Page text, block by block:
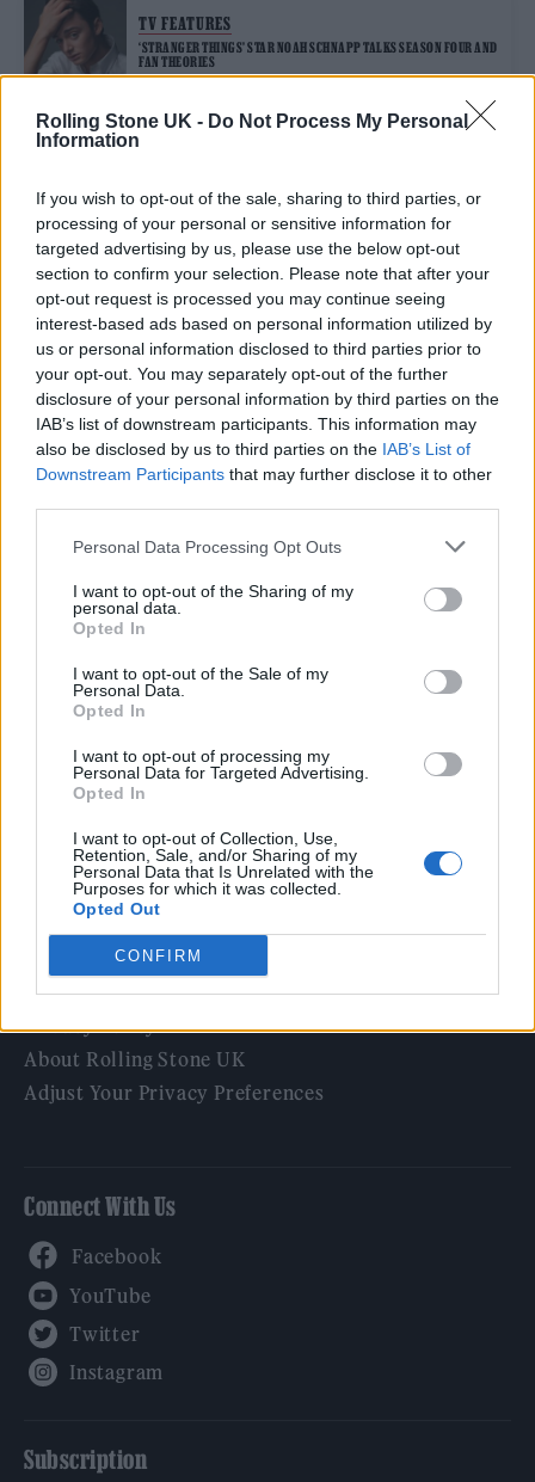
Rolling Stone UK - Do Not Process My Personal
Information
If you wish to opt-out of the sale, sharing to third parties, or
processing of your personal or sensitive information for
targeted advertising by us, please use the below opt-out
section to confirm your selection. Please note that after your
opt-out request is processed you may continue seeing
interest-based ads based on personal information utilized by
us or personal information disclosed to third parties prior to
your opt-out. You may separately opt-out of the further
disclosure of your personal information by third parties on the
IAB’s list of downstream participants. This information may
also be disclosed by us to third parties on the IAB’s List of
Downstream Participants that may further disclose it to other
Personal Data Processing Opt Outs
I want to opt-out of the Sharing of my
personal data.
Opted In
I want to opt-out of the Sale of my
Personal Data.
Opted In
I want to opt-out of processing my
Personal Data for Targeted Advertising.
Opted In
I want to opt-out of Collection, Use,
Retention, Sale, and/or Sharing of my
Personal Data that Is Unrelated with the
Purposes for which it was collected.
Opted Out
CONFIRM
TV FEATURES
‘STRANGER THINGS’ STAR NOAH SCHNAPP TALKS SEASON FOUR AND
FAN THEORIES
Edinburgh Fringe 2026: 12 must-see comedy shows
Oasis promoter secures Knebworth licence amid 2027 tour
rumours
12 rising stars of comedy to see at Edinburgh Fringe 2026
Legendary Blue Note jazz club to open first UK location in
‘They make the laws to chain us well’: Folk music fights for
Rolling Stone
Music
Politics
Tech & Gaming
Newsletter
Legal
Privacy Policy
About Rolling Stone UK
Adjust Your Privacy Preferences
Connect With Us
Subscription